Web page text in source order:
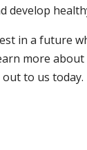
develop
in a future
more
to us today.